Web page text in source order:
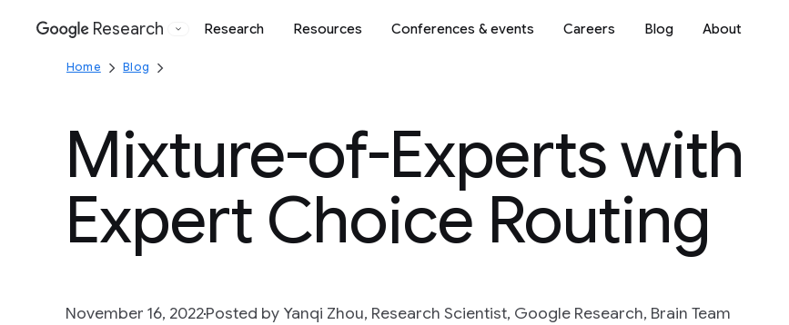
Google
Research Research Resources Conferences & events Careers Blog About
Home Blog
Mixture-of-Experts with
Expert Choice Routing
November 16, 2022Posted by Yanqi Zhou, Research Scientist, Google Research, Brain Team